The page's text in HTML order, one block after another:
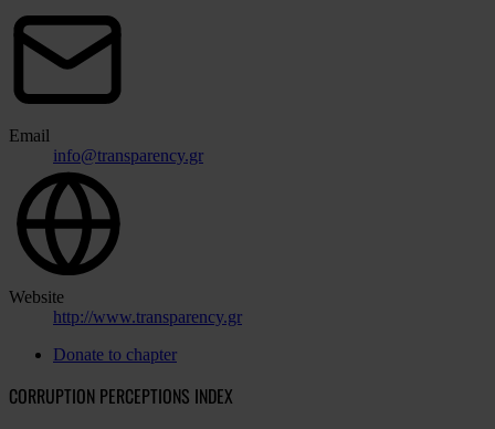
Email
info@transparency.gr
Website
http://www.transparency.gr
Donate to chapter
CORRUPTION PERCEPTIONS INDEX